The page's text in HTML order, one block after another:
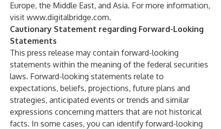
Europe, the Middle East, and Asia. For more information,
visit www.digitalbridge.com.
Cautionary Statement regarding Forward-Looking
Statements
This press release may contain forward-looking
statements within the meaning of the federal securities
laws. Forward-looking statements relate to
expectations, beliefs, projections, future plans and
strategies, anticipated events or trends and similar
expressions concerning matters that are not historical
facts. In some cases, you can identify forward-looking